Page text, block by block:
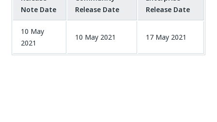
Note Date
Release Date
Release Date
10 May
2021
10 May 2021 17 May 2021